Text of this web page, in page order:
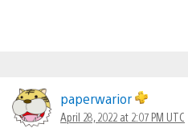
paperwarior
April 28, 2022 at 2:07 PM UTC